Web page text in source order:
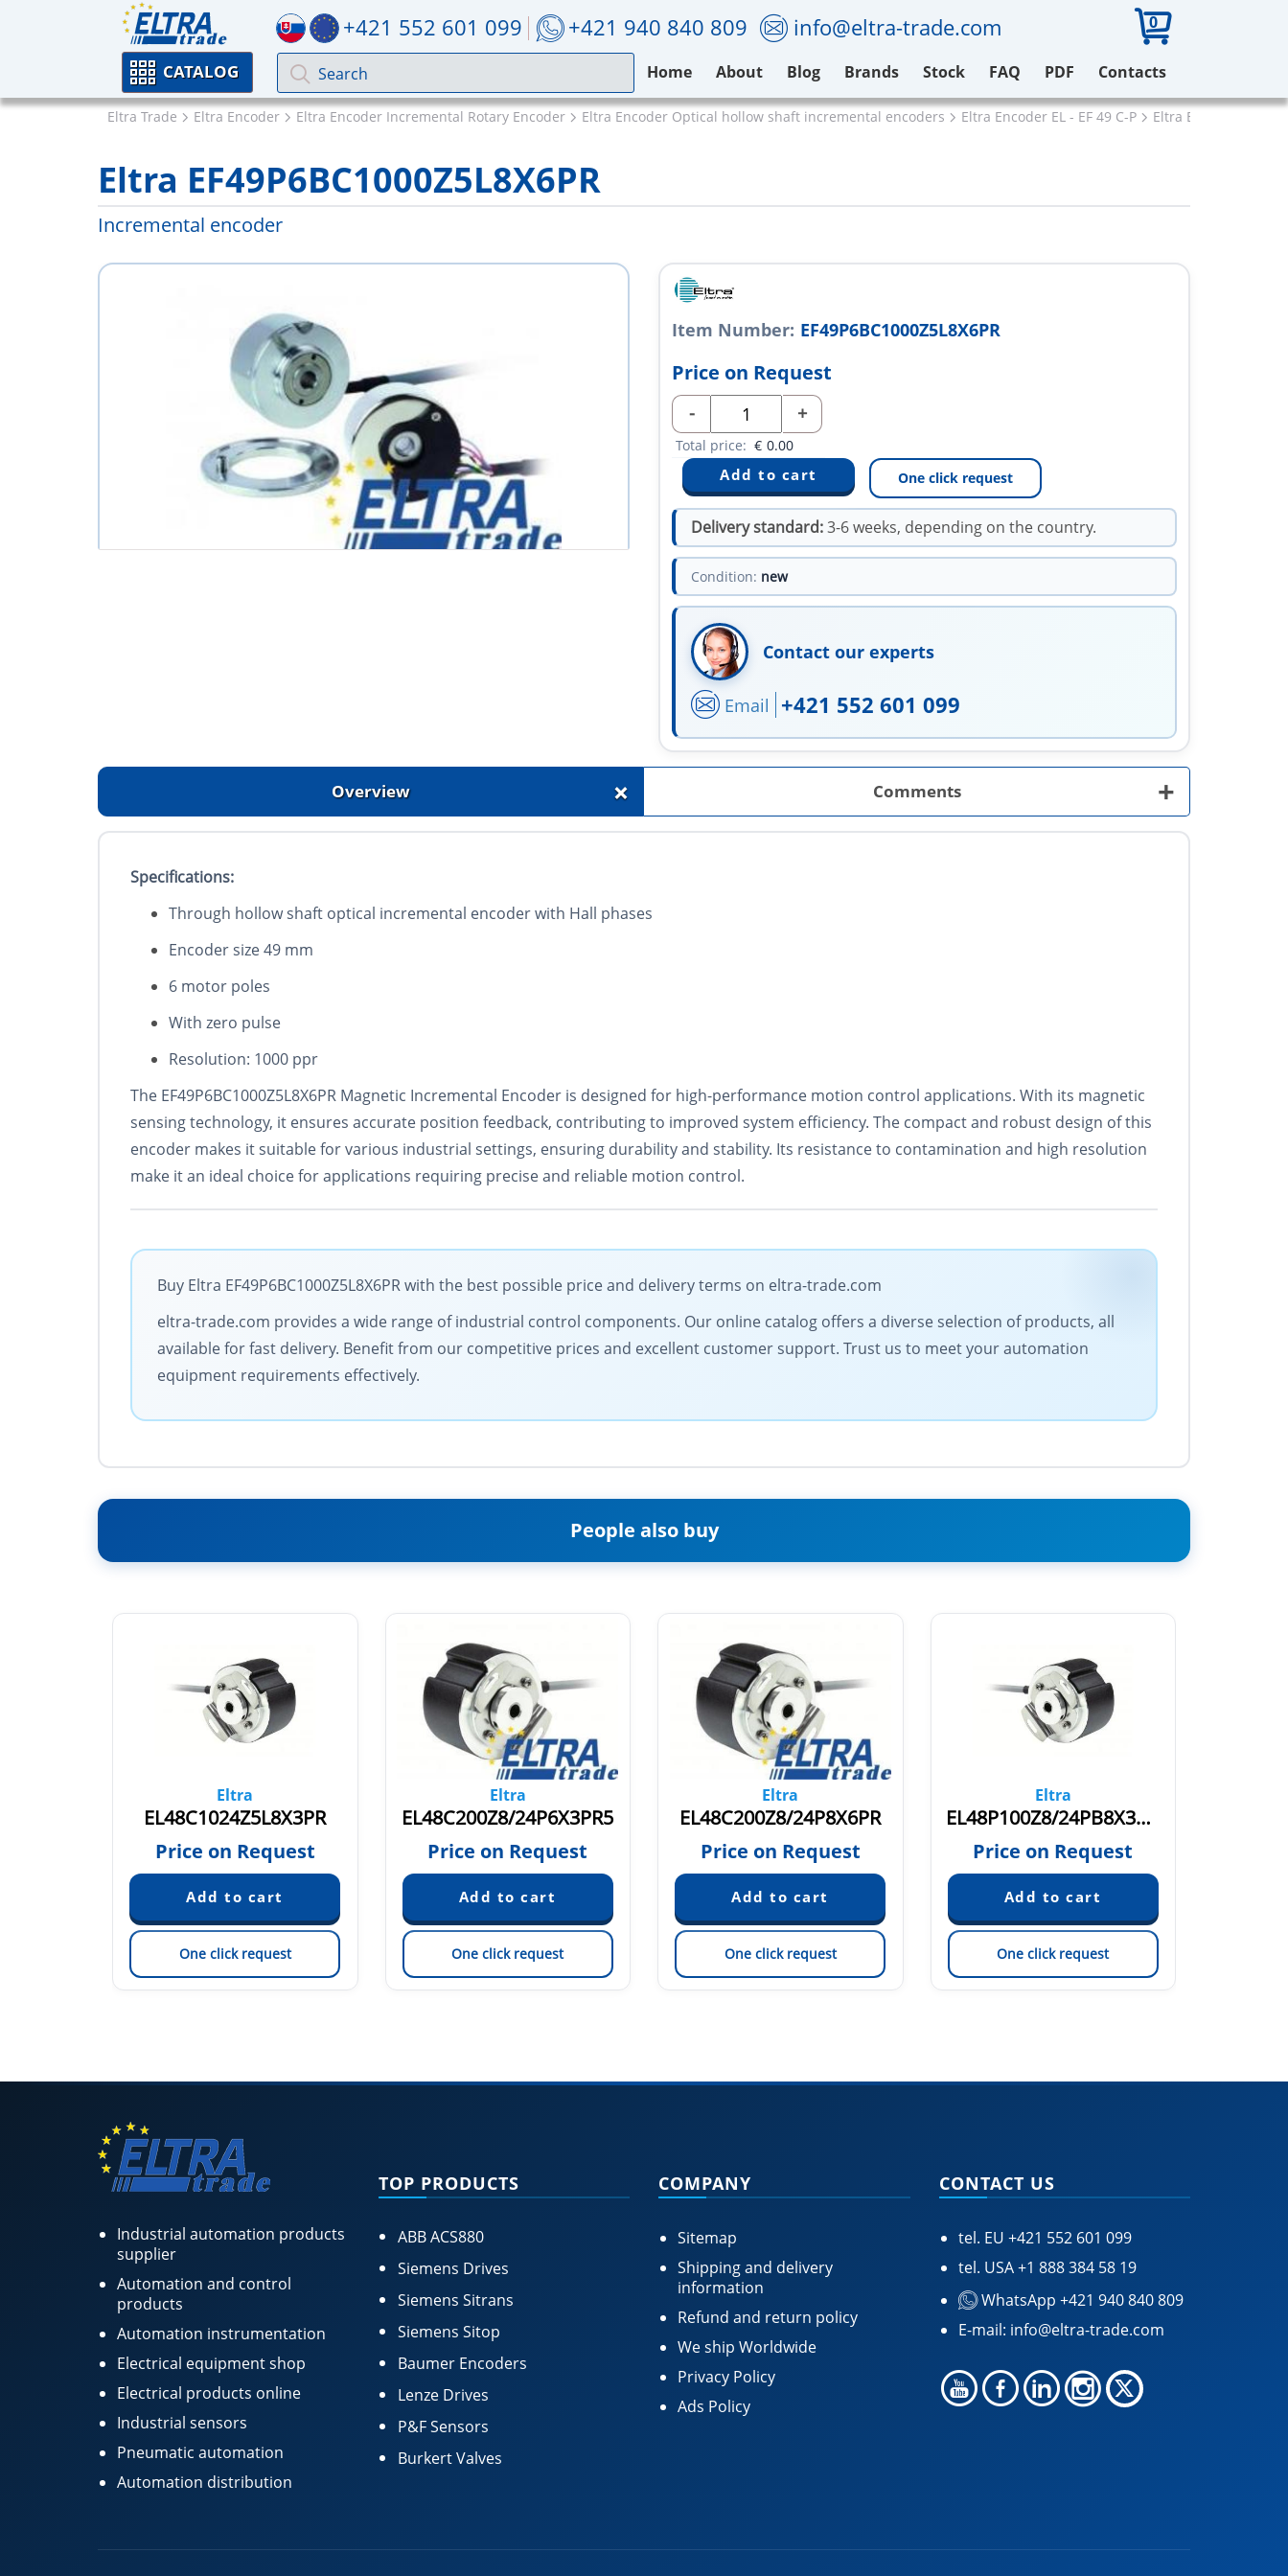
+421 552 601 099 +421 940 840 809 info@eltra-trade.com 0
CATALOG Home About Blog Brands Stock FAQ PDF Contacts
Eltra Trade Eltra Encoder Eltra Encoder Incremental Rotary Encoder Eltra Encoder Optical hollow shaft incremental encoders Eltra Encoder EL - EF 49 C-P Eltra
Eltra EF49P6BC1000Z5L8X6PR
Incremental encoder
Item Number: EF49P6BC1000Z5L8X6PR
Price on Request
- +
Total price: € 0.00
One click request
Delivery standard:3-6 weeks, depending on the country.
Condition: new
Contact our experts
Email +421 552 601 099
Overview + Comments +
Specifications:
Through hollow shaft optical incremental encoder with Hall phases
Encoder size 49 mm
6 motor poles
With zero pulse
Resolution: 1000 ppr
The EF49P6BC1000Z5L8X6PR Magnetic Incremental Encoder is designed for high-performance motion control applications. With its magnetic
sensing technology, it ensures accurate position feedback, contributing to improved system efficiency. The compact and robust design of this
encoder makes it suitable for various industrial settings, ensuring durability and stability. Its resistance to contamination and high resolution
make it an ideal choice for applications requiring precise and reliable motion control.
Buy Eltra EF49P6BC1000Z5L8X6PR with the best possible price and delivery terms on eltra-trade.com
eltra-trade.com provides a wide range of industrial control components. Our online catalog offers a diverse selection of products, all
available for fast delivery. Benefit from our competitive prices and excellent customer support. Trust us to meet your automation
equipment requirements effectively.
People also buy
Eltra
EL48C1024Z5L8X3PR
Price on Request
One click request
Eltra
EL48C200Z8/24P6X3PR5
Price on Request
One click request
Eltra
EL48C200Z8/24P8X6PR
Price on Request
One click request
Eltra
EL48P100Z8/24PB8X3MR.445+491
Price on Request
One click request
Industrial automation products
supplier
Automation and control
products
Automation instrumentation
Electrical equipment shop
Electrical products online
Industrial sensors
Pneumatic automation
Automation distribution
TOP PRODUCTS
ABB ACS880
Siemens Drives
Siemens Sitrans
Siemens Sitop
Baumer Encoders
Lenze Drives
P&F Sensors
Burkert Valves
COMPANY
Sitemap
Shipping and delivery
information
Refund and return policy
We ship Worldwide
Privacy Policy
Ads Policy
CONTACT US
tel. EU +421 552 601 099
tel. USA+1 888 384 58 19
WhatsApp +421 940 840 809
E-mail: info@eltra-trade.com